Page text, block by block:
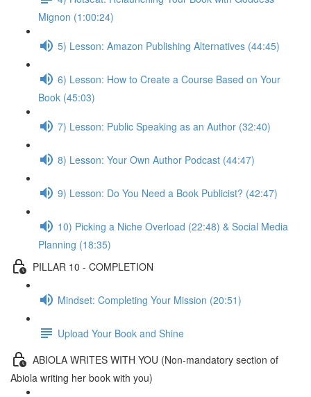
Mignon (1:00:24)
5) Lesson: Amazon Publishing Alternatives (44:45)
6) Lesson: How to Create a Course Based on Your
Book (45:03)
7) Lesson: Public Speaking as an Author (32:40)
8) Lesson: Your Own Author Podcast (44:47)
9) Lesson: Do You Need a Book Publicist? (42:47)
10) Picking a Niche Overload (22:48) & Social Media
Planning (18:35)
PILLAR 10 - COMPLETION
Mindset: Completing Your Mission (20:51)
Upload Your Book and Shine
ABIOLA WRITES WITH YOU (Non-mandatory section of
Abiola writing her book with you)